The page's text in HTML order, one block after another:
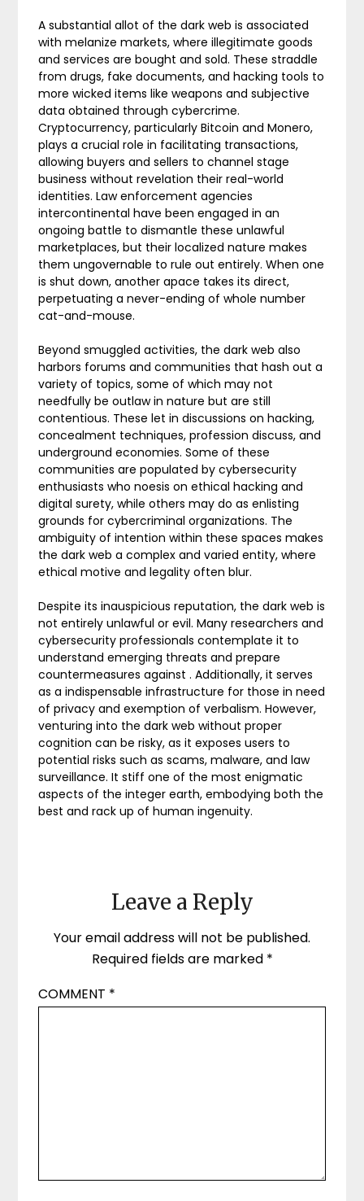
A substantial allot of the dark web is associated
with melanize markets, where illegitimate goods
and services are bought and sold. These straddle
from drugs, fake documents, and hacking tools to
more wicked items like weapons and subjective
data obtained through cybercrime.
Cryptocurrency, particularly Bitcoin and Monero,
plays a crucial role in facilitating transactions,
allowing buyers and sellers to channel stage
business without revelation their real-world
identities. Law enforcement agencies
intercontinental have been engaged in an
ongoing battle to dismantle these unlawful
marketplaces, but their localized nature makes
them ungovernable to rule out entirely. When one
is shut down, another apace takes its direct,
perpetuating a never-ending of whole number
cat-and-mouse.
Beyond smuggled activities, the dark web also
harbors forums and communities that hash out a
variety of topics, some of which may not
needfully be outlaw in nature but are still
contentious. These let in discussions on hacking,
concealment techniques, profession discuss, and
underground economies. Some of these
communities are populated by cybersecurity
enthusiasts who noesis on ethical hacking and
digital surety, while others may do as enlisting
grounds for cybercriminal organizations. The
ambiguity of intention within these spaces makes
the dark web a complex and varied entity, where
ethical motive and legality often blur.
Despite its inauspicious reputation, the dark web is
not entirely unlawful or evil. Many researchers and
cybersecurity professionals contemplate it to
understand emerging threats and prepare
countermeasures against . Additionally, it serves
as a indispensable infrastructure for those in need
of privacy and exemption of verbalism. However,
venturing into the dark web without proper
cognition can be risky, as it exposes users to
potential risks such as scams, malware, and law
surveillance. It stiff one of the most enigmatic
aspects of the integer earth, embodying both the
best and rack up of human ingenuity.
Leave a Reply
Your email address will not be published.
Required fields are marked *
COMMENT *